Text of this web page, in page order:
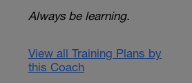
Always be learning.
View all Training Plans by
this Coach